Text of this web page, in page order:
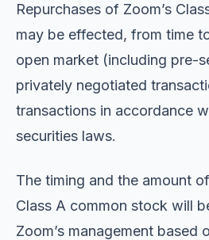
Repurchases of Zoom’s
may be effected, from time
open market (including pre-
privately negotiated
transactions in accordance
securities laws.
The timing and the amount
Class A common stock will
Zoom’s management based